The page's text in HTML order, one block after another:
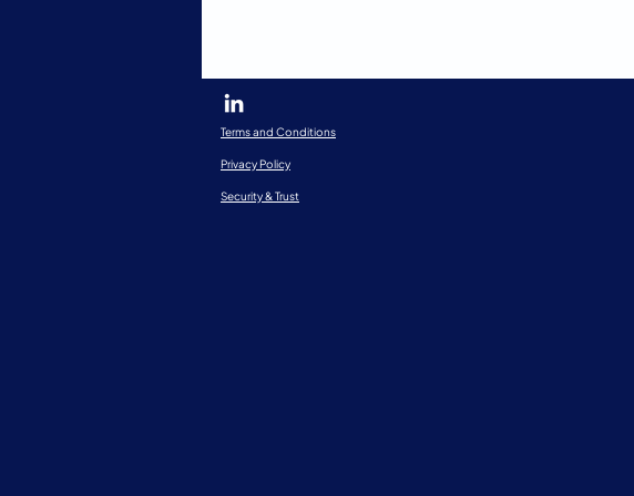
Terms and Conditions
Privacy Policy
Security & Trust